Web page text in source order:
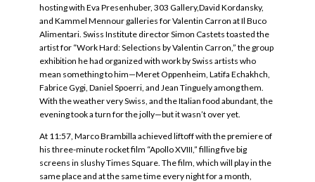
hosting with Eva Presenhuber, 303 Gallery,David Kordansky,
and Kammel Mennour galleries for Valentin Carron at Il Buco
Alimentari. Swiss Institute director Simon Castets toasted the
artist for “Work Hard: Selections by Valentin Carron,” the group
exhibition he had organized with work by Swiss artists who
mean something to him—Meret Oppenheim, Latifa Echakhch,
Fabrice Gygi, Daniel Spoerri, and Jean Tinguely among them.
With the weather very Swiss, and the Italian food abundant, the
evening took a turn for the jolly—but it wasn’t over yet.
At 11:57, Marco Brambilla achieved liftoff with the premiere of
his three-minute rocket film “Apollo XVIII,” filling five big
screens in slushy Times Square. The film, which will play in the
same place and at the same time every night for a month,